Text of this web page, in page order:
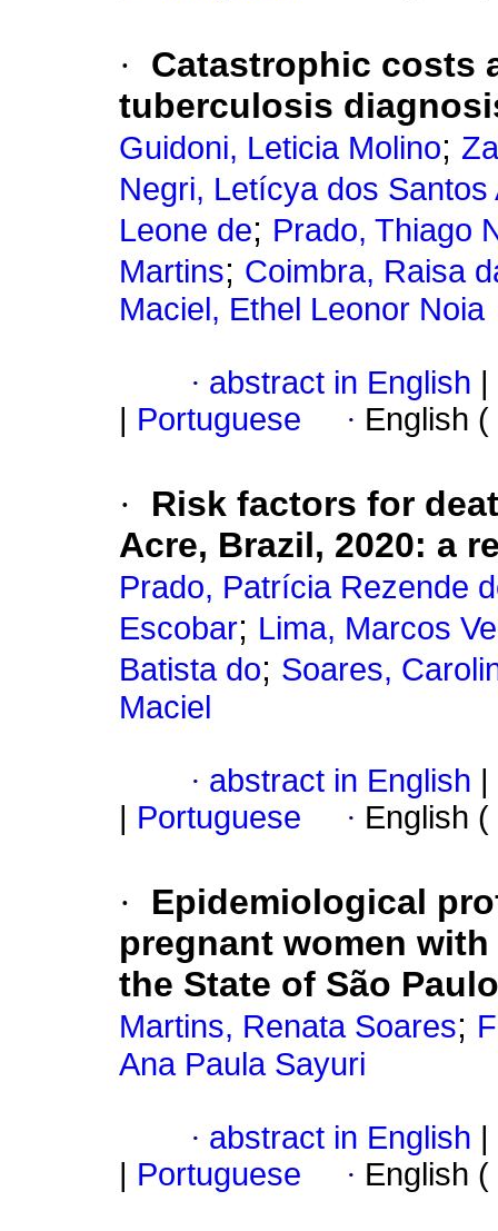
·
Catastrophic costs
tuberculosis
Guidoni, Leticia Molino;
Negri, Letícya dos Santos
Leone de; Prado, Thiago
Martins; Coimbra, Raisa
Maciel, Ethel Leonor Noia
· abstract in English
Portuguese · English (
·
Risk factors for
Acre, Brazil, 2020: a
Prado, Patrícia Rezende
Escobar; Lima, Marcos
Batista do; Soares,
Maciel
· abstract in English
Portuguese · English (
·
Epidemiological
pregnant women
the State of São
Martins, Renata Soares;
Ana Paula Sayuri
· abstract in English
Portuguese · English (